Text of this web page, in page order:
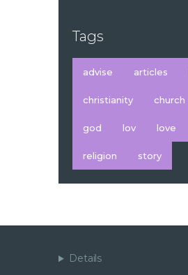
Tags
advise articles
christianity church
god lov love
religion story
Details